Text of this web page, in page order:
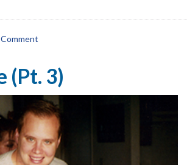
(Pt. 3)